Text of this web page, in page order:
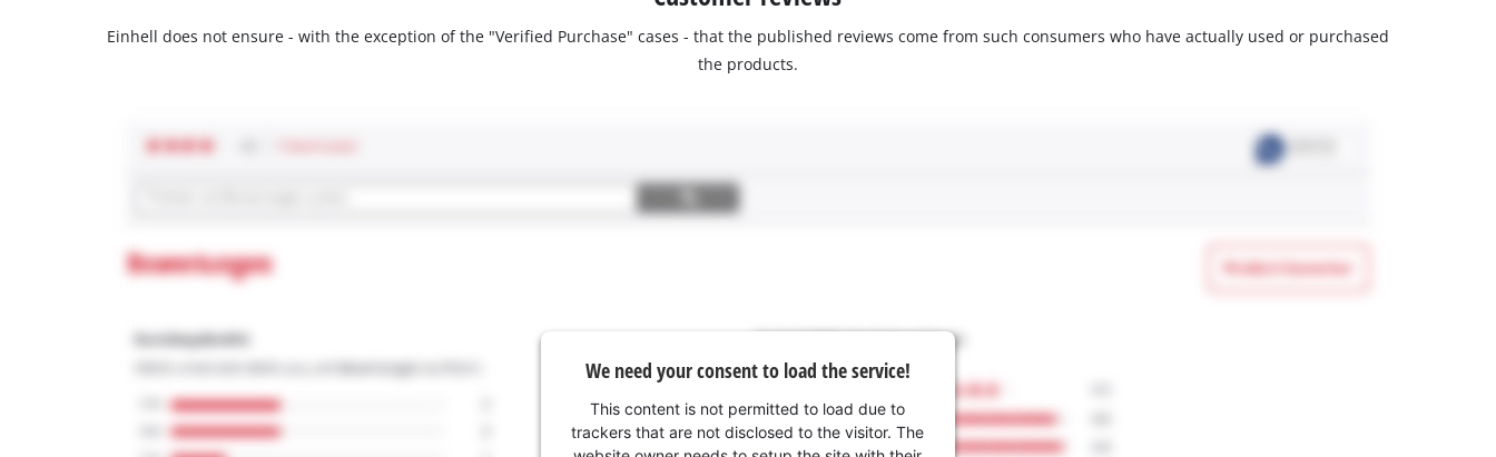
Einhell does not ensure - with the exception of the "Verified Purchase" cases - that the published reviews come from such consumers who have actually used or purchased
the products.
We need your consent to load the service!
This content is not permitted to load due to
trackers that are not disclosed to the visitor. The